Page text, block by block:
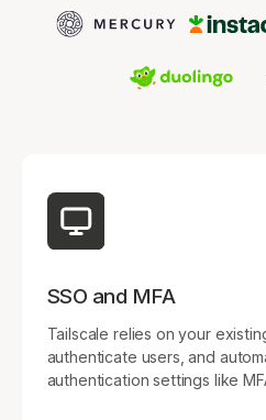
SSO and MFA
Tailscale relies on your
authenticate users, and
authentication settings like